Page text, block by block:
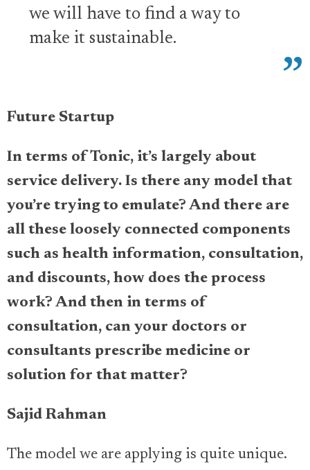
we will have to find a way to
make it sustainable.
Future Startup
In terms of Tonic, it’s largely about
service delivery. Is there any model that
you’re trying to emulate? And there are
all these loosely connected components
such as health information, consultation,
and discounts, how does the process
work? And then in terms of
consultation, can your doctors or
consultants prescribe medicine or
solution for that matter?
Sajid Rahman
The model we are applying is quite unique.